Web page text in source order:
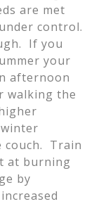
are met
control.
If you
your
afternoon
walking the
couch. Train
at burning
by